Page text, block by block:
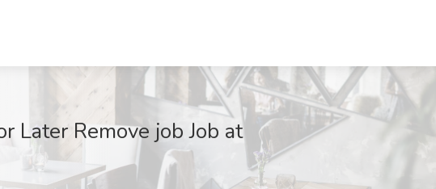
Later Remove job Job at